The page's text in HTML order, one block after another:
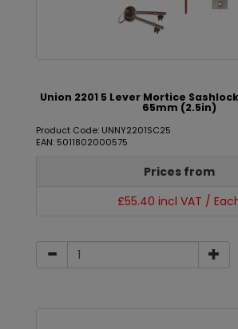
Union 2201 5 Lever Mortice
65mm (2.5in)
Product Code: UNNY2201SC25
EAN: 5011802000575
Prices from
£55.40 incl VAT /